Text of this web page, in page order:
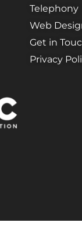
Telephony
Web
Get in
Privacy